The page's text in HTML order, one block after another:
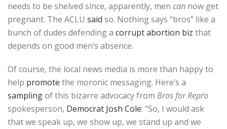
needs to be shelved since, apparently, men can now get
pregnant. The ACLU said so. Nothing says “bros” like a
bunch of dudes defending a corrupt abortion biz that
depends on good men’s absence.
Of course, the local news media is more than happy to
help promote the moronic messaging. Here’s a
samplingof this bizarre advocacy from Bros for Repro
spokesperson, Democrat Josh Cole: “So, I would ask
that we speak up, we show up, we stand up and we